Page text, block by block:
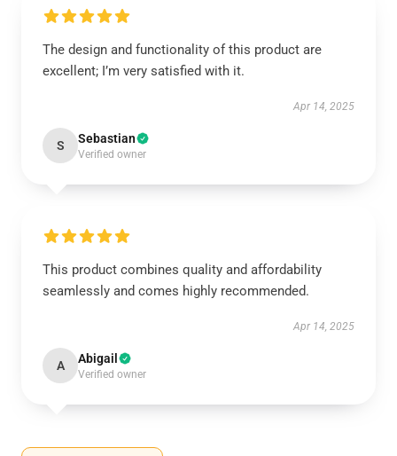
The design and functionality of this product are
excellent; I’m very satisfied with it.
Apr 14, 2025
S Sebastian
Verified owner
This product combines quality and affordability
seamlessly and comes highly recommended.
Apr 14, 2025
A Abigail
Verified owner